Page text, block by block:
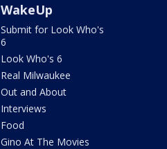
WakeUp
Submit for Look Who's
6
Look Who's 6
Real Milwaukee
Out and About
Interviews
Food
Gino At The Movies